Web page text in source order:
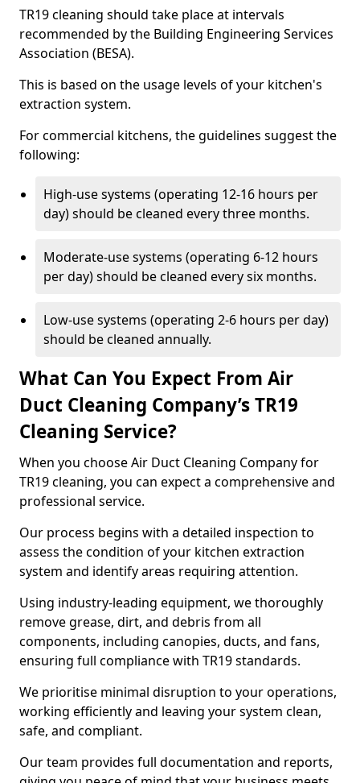
TR19 cleaning should take place at intervals
recommended by the Building Engineering Services
Association (BESA).
This is based on the usage levels of your kitchen's
extraction system.
For commercial kitchens, the guidelines suggest the
following:
High-use systems (operating 12-16 hours per
day) should be cleaned every three months.
Moderate-use systems (operating 6-12 hours
per day) should be cleaned every six months.
Low-use systems (operating 2-6 hours per day)
should be cleaned annually.
What Can You Expect From Air
Duct Cleaning Company’s TR19
Cleaning Service?
When you choose Air Duct Cleaning Company for
TR19 cleaning, you can expect a comprehensive and
professional service.
Our process begins with a detailed inspection to
assess the condition of your kitchen extraction
system and identify areas requiring attention.
Using industry-leading equipment, we thoroughly
remove grease, dirt, and debris from all
components, including canopies, ducts, and fans,
ensuring full compliance with TR19 standards.
We prioritise minimal disruption to your operations,
working efficiently and leaving your system clean,
safe, and compliant.
Our team provides full documentation and reports,